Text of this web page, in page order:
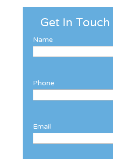
Get In
Name
Phone
Email